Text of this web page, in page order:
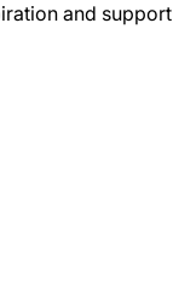
and support